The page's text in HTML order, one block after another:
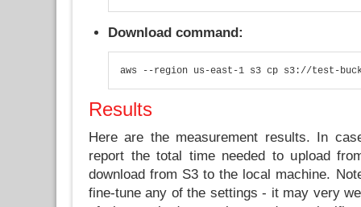
Download command:
aws --region us-east-1 s3 cp s3://test-
Results
Here are the measurement results. In
report the total time needed to upload
download from S3 to the local machine.
fine-tune any of the settings - it may very